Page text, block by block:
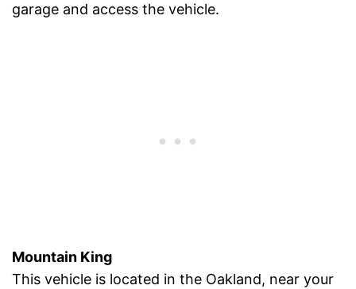
garage and access the vehicle.
Mountain King
This vehicle is located in the Oakland, near your